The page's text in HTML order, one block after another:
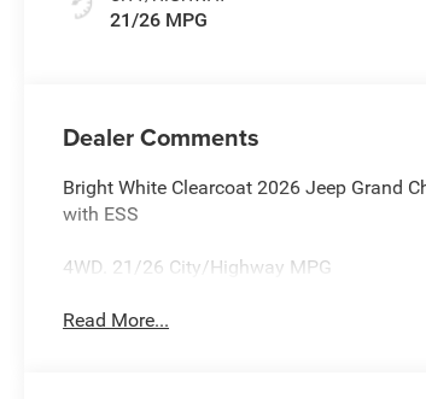
21/26 MPG
Dealer Comments
Bright White Clearcoat 2026 Jeep Grand
with ESS
4WD. 21/26 City/Highway MPG
Read More...